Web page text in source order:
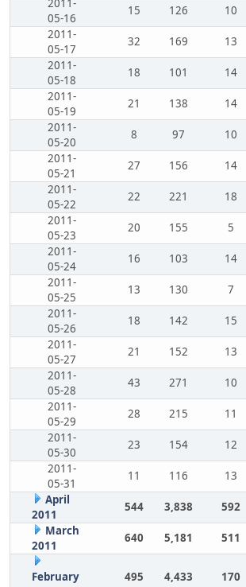
2011-
05-16
15 126 10
2011-
05-17
32 169 13
2011-
05-18
18 101 14
2011-
05-19
21 138 14
2011-
05-20
8 97 10
2011-
05-21
27 156 14
2011-
05-22
22 221 18
2011-
05-23
20 155 5
2011-
05-24
16 103 14
2011-
05-25
13 130 7
2011-
05-26
18 142 15
2011-
05-27
21 152 13
2011-
05-28
43 271 10
2011-
05-29
28 215 11
2011-
05-30
23 154 12
2011-
05-31
11 116 13
April
2011
544 3,838 592
March
2011
640 5,181 511
February
495 4,433 170